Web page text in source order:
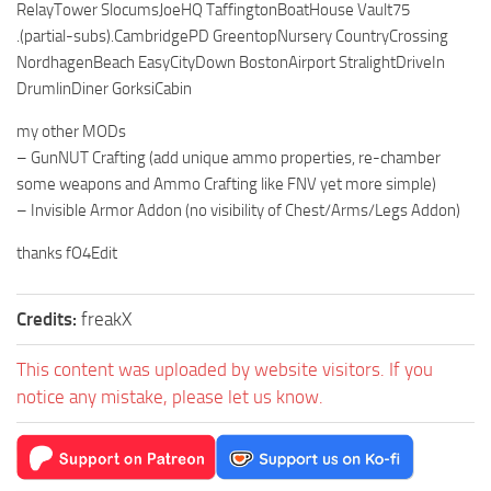
RelayTower SlocumsJoeHQ TaffingtonBoatHouse Vault75
.(partial-subs).CambridgePD GreentopNursery CountryCrossing
NordhagenBeach EasyCityDown BostonAirport StralightDriveIn
DrumlinDiner GorksiCabin
my other MODs
– GunNUT Crafting (add unique ammo properties, re-chamber
some weapons and Ammo Crafting like FNV yet more simple)
– Invisible Armor Addon (no visibility of Chest/Arms/Legs Addon)
thanks fO4Edit
Credits: freakX
This content was uploaded by website visitors. If you
notice any mistake, please let us know.